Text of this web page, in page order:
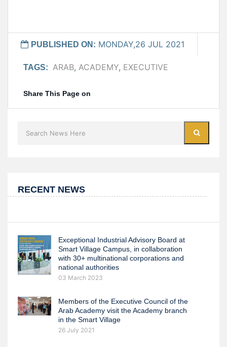
PUBLISHED ON: MONDAY,26 JUL 2021
TAGS: ARAB, ACADEMY, EXECUTIVE
Share This Page on
RECENT NEWS
Exceptional Industrial Advisory Board at
Smart Village Campus, in collaboration
with 30+ multinational corporations and
national authorities
03 March 2023
Members of the Executive Council of the
Arab Academy visit the Academy branch
in the Smart Village
26 July 2021